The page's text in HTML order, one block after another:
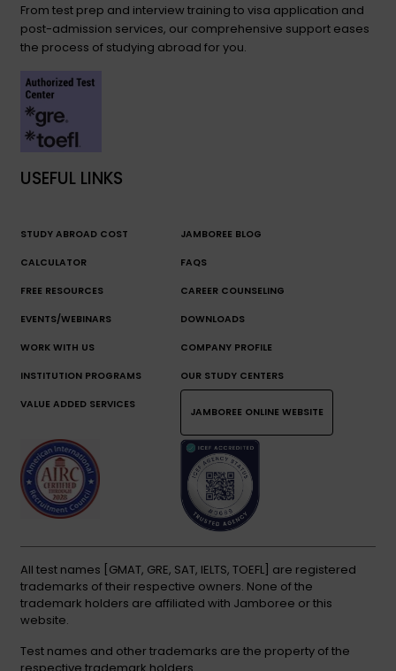
From test prep and interview training to visa application and
post-admission services, our comprehensive support eases
the process of studying abroad for you.
USEFUL LINKS
STUDY ABROAD COST
CALCULATOR
JAMBOREE BLOG
FAQS
FREE RESOURCES CAREER COUNSELING
EVENTS/WEBINARS DOWNLOADS
WORK WITH US COMPANY PROFILE
INSTITUTION PROGRAMS OUR STUDY CENTERS
VALUE ADDED SERVICES
JAMBOREE ONLINE WEBSITE
All test names [GMAT, GRE, SAT, IELTS, TOEFL] are registered
trademarks of their respective owners. None of the
trademark holders are affiliated with Jamboree or this
website.
Test names and other trademarks are the property of the